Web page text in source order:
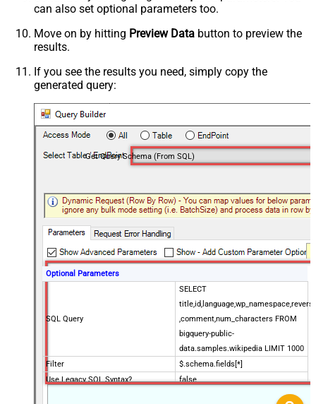
can also set optional parameters too.
Move on by hitting Preview Data button to preview the
results.
If you see the results you need, simply copy the
generated query:
Get Query Schema (From SQL)
Optional Parameters
SQL Query
SELECT
,comment,num_characters FROM
bigquery-public-
data.samples.wikipedia LIMIT 1000
Filter
$.schema.fields[*]
Use Legacy SQL Syntax?
false